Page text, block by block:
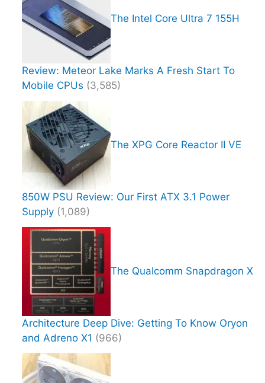
The Intel Core Ultra 7 155H
Review: Meteor Lake Marks A Fresh Start To
Mobile CPUs (3,585)
The XPG Core Reactor II VE
850W PSU Review: Our First ATX 3.1 Power
Supply (1,089)
The Qualcomm Snapdragon X
Architecture Deep Dive: Getting To Know Oryon
and Adreno X1 (966)